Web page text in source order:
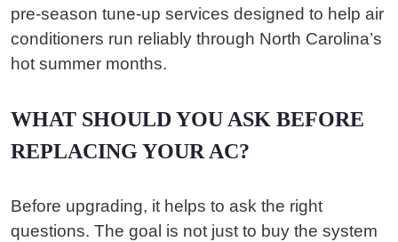
pre-season tune-up services designed to help air
conditioners run reliably through North Carolina’s
hot summer months.
WHAT SHOULD YOU ASK BEFORE
REPLACING YOUR AC?
Before upgrading, it helps to ask the right
questions. The goal is not just to buy the system